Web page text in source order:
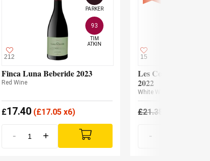
212
PARKER
93
TIM
ATKIN
Finca Luna Beberide 2023
Red Wine
£17.40 (£17.05 x6)
- +
15
Les Cousins
2022
White Wine
£21.35
-